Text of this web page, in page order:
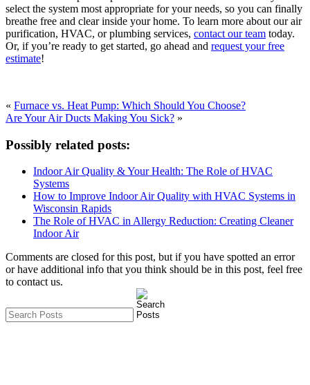
select the system most appropriate for your needs, so you can finally
breathe free and clear inside your home. To learn more about our air
purification, HVAC, or plumbing services, contact our team today.
Or, if you’re ready to get started, go ahead and request your free
estimate!
« Furnace vs. Heat Pump: Which Should You Choose?
Are Your Air Ducts Making You Sick? »
Possibly related posts:
Indoor Air Quality & Your Health: The Role of HVAC
Systems
How to Improve Indoor Air Quality with HVAC Systems in
Wisconsin Rapids
The Role of HVAC in Allergy Reduction: Creating Cleaner
Indoor Air
Comments are closed for this post, but if you have spotted an error
or have additional info that you think should be in this post, feel free
to contact us.